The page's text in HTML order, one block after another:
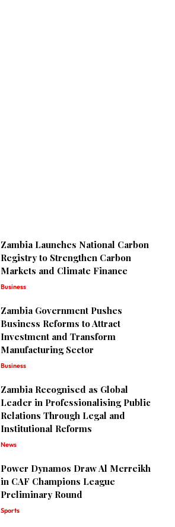
Zambia Launches National Carbon
Registry to Strengthen Carbon
Markets and Climate Finance
Business
Zambia Government Pushes
Business Reforms to Attract
Investment and Transform
Manufacturing Sector
Business
Zambia Recognised as Global
Leader in Professionalising Public
Relations Through Legal and
Institutional Reforms
News
Power Dynamos Draw Al Merreikh
in CAF Champions League
Preliminary Round
Sports